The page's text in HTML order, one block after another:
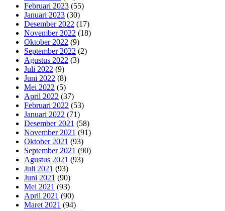
Februari 2023 (55)
Januari 2023 (30)
Desember 2022 (17)
November 2022 (18)
Oktober 2022 (9)
September 2022 (2)
Agustus 2022 (3)
Juli 2022 (9)
Juni 2022 (8)
Mei 2022 (5)
April 2022 (37)
Februari 2022 (53)
Januari 2022 (71)
Desember 2021 (58)
November 2021 (91)
Oktober 2021 (93)
September 2021 (90)
Agustus 2021 (93)
Juli 2021 (93)
Juni 2021 (90)
Mei 2021 (93)
April 2021 (90)
Maret 2021 (94)